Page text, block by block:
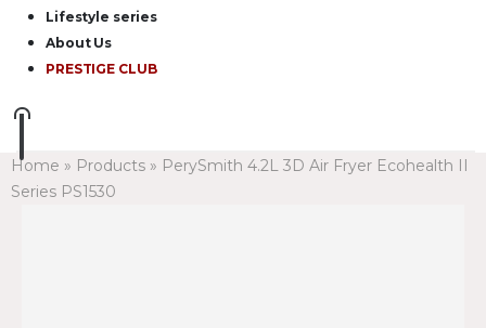
Lifestyle series
About Us
PRESTIGE CLUB
Home » Products » PerySmith 4.2L 3D Air Fryer Ecohealth II
Series PS1530